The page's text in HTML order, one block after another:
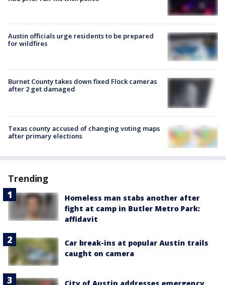
Austin officials urge residents to be prepared
for wildfires
Burnet County takes down fixed Flock cameras
after 2 get damaged
Texas county accused of changing voting maps
after primary elections
Trending
Homeless man stabs another after
fight at camp in Butler Metro Park:
affidavit
Car break-ins at popular Austin trails
caught on camera